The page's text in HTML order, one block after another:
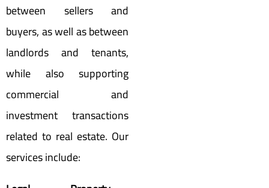
between sellers and
buyers, as well as between
landlords and tenants,
while also supporting
commercial and
investment transactions
related to real estate. Our
services include: